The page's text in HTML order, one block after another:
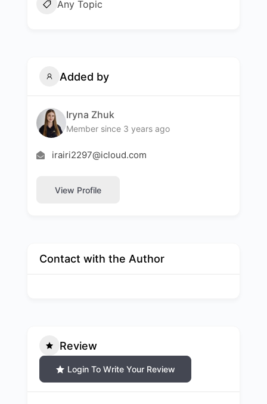
Any Topic
Added by
Iryna Zhuk
Member since 3 years ago
irairi2297@icloud.com
View Profile
Contact with the Author
Review
Login To Write Your Review